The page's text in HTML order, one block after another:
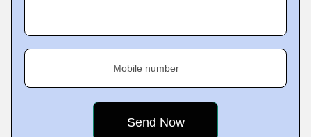
Mobile number